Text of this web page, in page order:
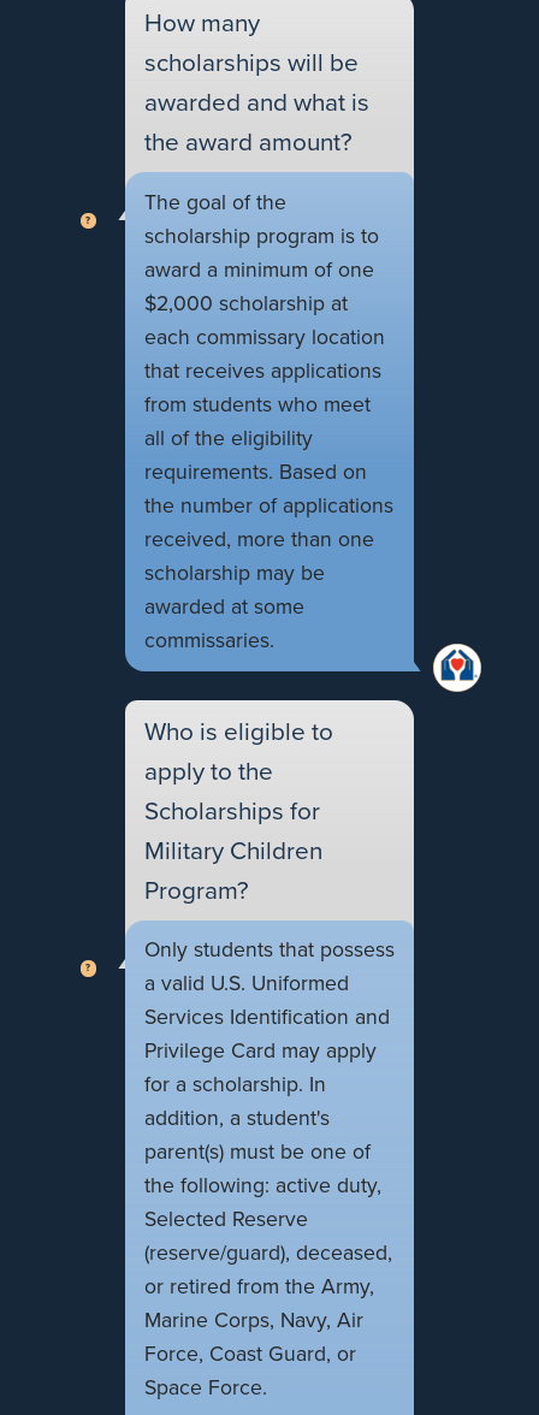
How many
scholarships will be
awarded and what is
the award amount?
The goal of the
scholarship program is to
award a minimum of one
$2,000 scholarship at
each commissary location
that receives applications
from students who meet
all of the eligibility
requirements. Based on
the number of applications
received, more than one
scholarship may be
awarded at some
commissaries.
Who is eligible to
apply to the
Scholarships for
Military Children
Program?
Only students that possess
a valid U.S. Uniformed
Services Identification and
Privilege Card may apply
for a scholarship. In
addition, a student's
parent(s) must be one of
the following: active duty,
Selected Reserve
(reserve/guard), deceased,
or retired from the Army,
Marine Corps, Navy, Air
Force, Coast Guard, or
Space Force.